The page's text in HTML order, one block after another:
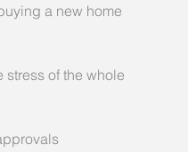
a new home
stress of the whole